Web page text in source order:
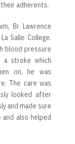
adherents.
Br Lawrence
Salle College.
blood pressure
stroke which
on, he was
The care was
looked after
and made sure
also helped